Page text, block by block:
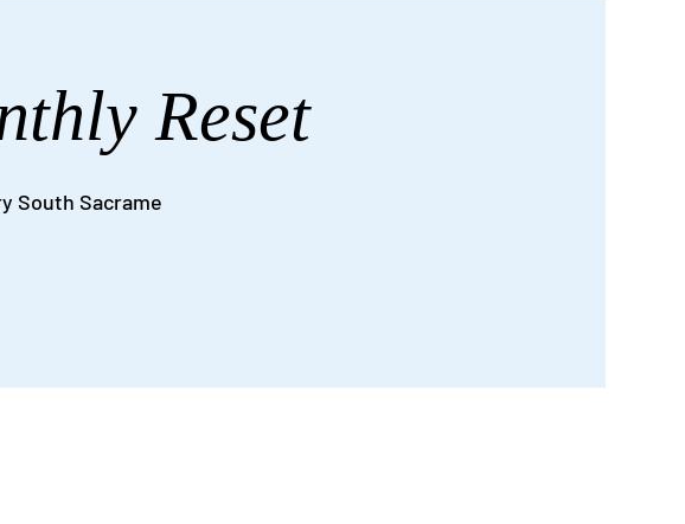
Reset
South Sacrame